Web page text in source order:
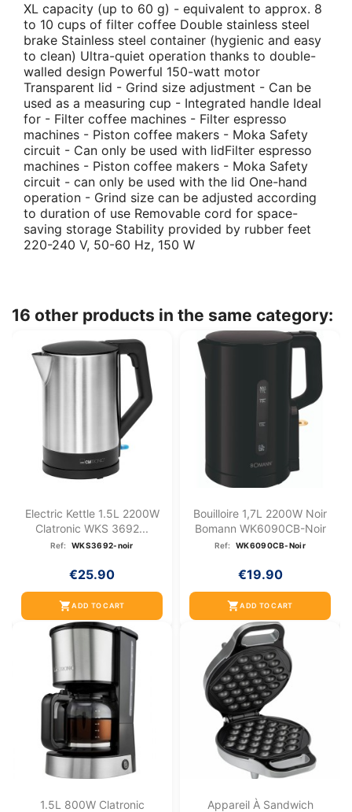
XL capacity (up to 60 g) - equivalent to approx. 8
to 10 cups of filter coffee Double stainless steel
brake Stainless steel container (hygienic and easy
to clean) Ultra-quiet operation thanks to double-
walled design Powerful 150-watt motor
Transparent lid - Grind size adjustment - Can be
used as a measuring cup - Integrated handle Ideal
for - Filter coffee machines - Filter espresso
machines - Piston coffee makers - Moka Safety
circuit - Can only be used with lidFilter espresso
machines - Piston coffee makers - Moka Safety
circuit - can only be used with the lid One-hand
operation - Grind size can be adjusted according
to duration of use Removable cord for space-
saving storage Stability provided by rubber feet
220-240 V, 50-60 Hz, 150 W
16 other products in the same category:
Electric Kettle 1.5L 2200W
Clatronic WKS 3692...
Ref: WKS3692-noir
€25.90
shopping_cartADD TO CART
Bouilloire 1,7L 2200W Noir
Bomann WK6090CB-Noir
Ref: WK6090CB-Noir
€19.90
shopping_cartADD TO CART
1.5L 800W Clatronic Appareil À Sandwich